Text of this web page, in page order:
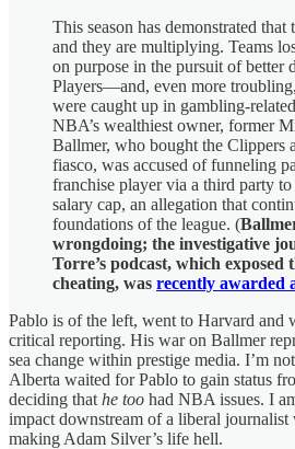
This season has demonstrated
and they are multiplying. Teams
on purpose in the pursuit of better
Players—and, even more
were caught up in gambling-
NBA’s wealthiest owner, former
Ballmer, who bought the Clippers
fiasco, was accused of funneling
franchise player via a third party
salary cap, an allegation that
foundations of the league. (
wrongdoing; the investigative
Torre’s podcast, which exposed
cheating, was recently awarded
Pablo is of the left, went to Harvard
critical reporting. His war on Ballmer
sea change within prestige media. I’m
Alberta waited for Pablo to gain status
deciding that he too had NBA issues. I
impact downstream of a liberal
making Adam Silver’s life hell.